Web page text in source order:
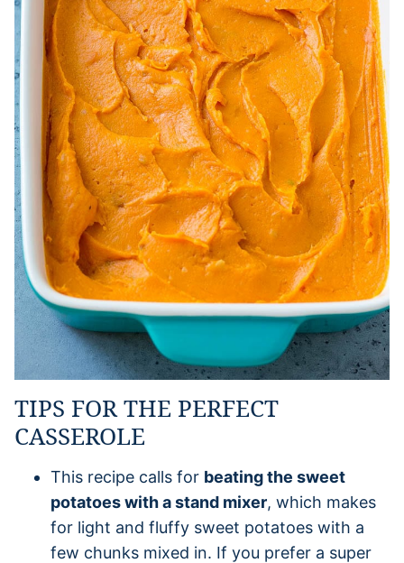
TIPS FOR THE PERFECT
CASSEROLE
This recipe calls for beating the sweet
potatoes with a stand mixer, which makes
for light and fluffy sweet potatoes with a
few chunks mixed in. If you prefer a super